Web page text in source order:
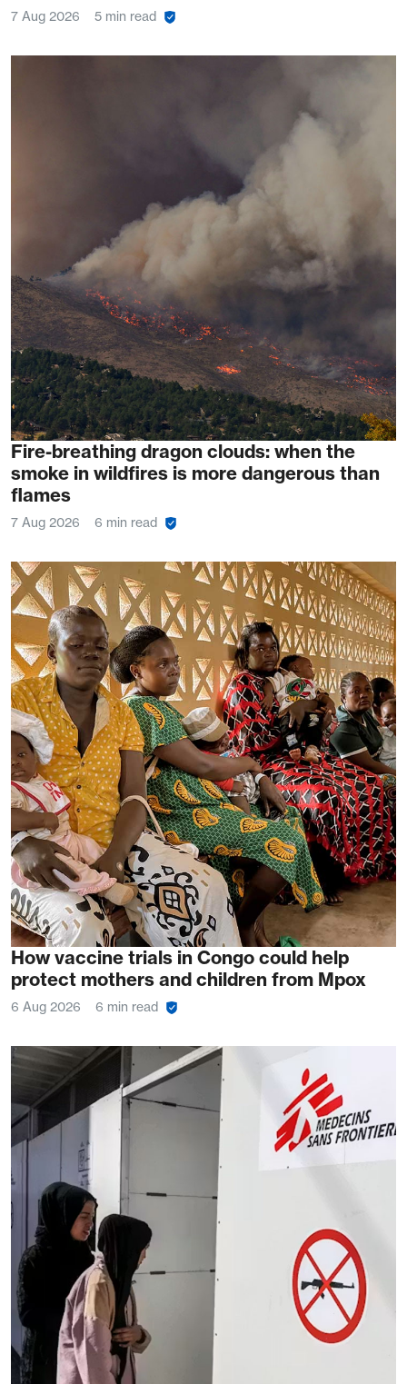
7 Aug 2026 5 min read
Fire-breathing dragon clouds: when the
smoke in wildfires is more dangerous than
flames
7 Aug 2026 6 min read
How vaccine trials in Congo could help
protect mothers and children from Mpox
6 Aug 2026 6 min read